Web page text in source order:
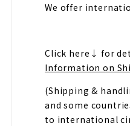
We offer
Click here↓ for
Information on
(Shipping &
and some
to international